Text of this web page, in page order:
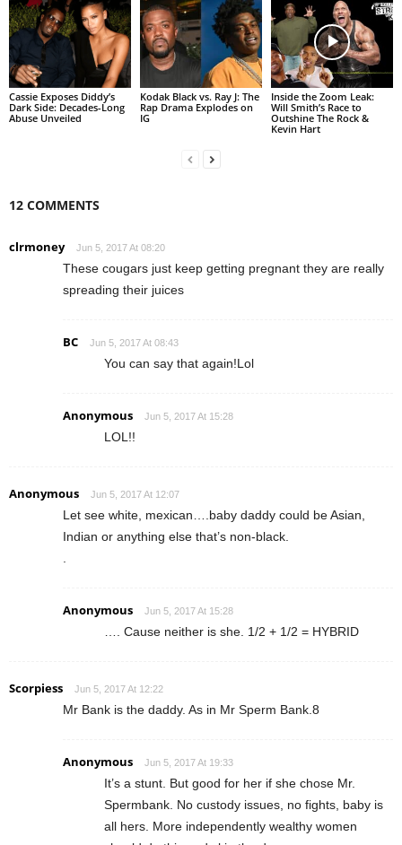
Cassie Exposes Diddy’s
Dark Side: Decades-Long
Abuse Unveiled
Kodak Black vs. Ray J: The
Rap Drama Explodes on
IG
Inside the Zoom Leak:
Will Smith’s Race to
Outshine The Rock &
Kevin Hart
12 COMMENTS
clrmoney Jun 5, 2017 At 08:20
These cougars just keep getting pregnant they are really
spreading their juices
BC Jun 5, 2017 At 08:43
You can say that again!Lol
Anonymous Jun 5, 2017 At 15:28
LOL!!
Anonymous Jun 5, 2017 At 12:07
Let see white, mexican….baby daddy could be Asian,
Indian or anything else that’s non-black.
Anonymous Jun 5, 2017 At 15:28
…. Cause neither is she. 1/2 + 1/2 = HYBRID
Scorpiess Jun 5, 2017 At 12:22
Mr Bank is the daddy. As in Mr Sperm Bank.8
Anonymous Jun 5, 2017 At 19:33
It’s a stunt. But good for her if she chose Mr.
Spermbank. No custody issues, no fights, baby is
all hers. More independently wealthy women